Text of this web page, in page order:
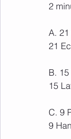
2
A.
21
B.
15
C. 9
9